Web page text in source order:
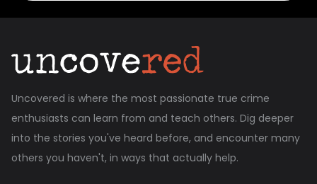
Uncovered is where the most passionate true crime
enthusiasts can learn from and teach others. Dig deeper
into the stories you've heard before, and encounter many
others you haven't, in ways that actually help.